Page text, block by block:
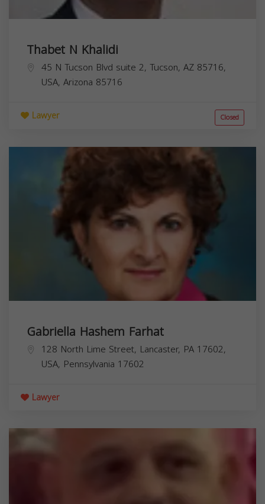
Thabet N Khalidi
45 N Tucson Blvd suite 2, Tucson, AZ 85716,
USA, Arizona 85716
Lawyer Closed
Gabriella Hashem Farhat
128 North Lime Street, Lancaster, PA 17602,
USA, Pennsylvania 17602
Lawyer